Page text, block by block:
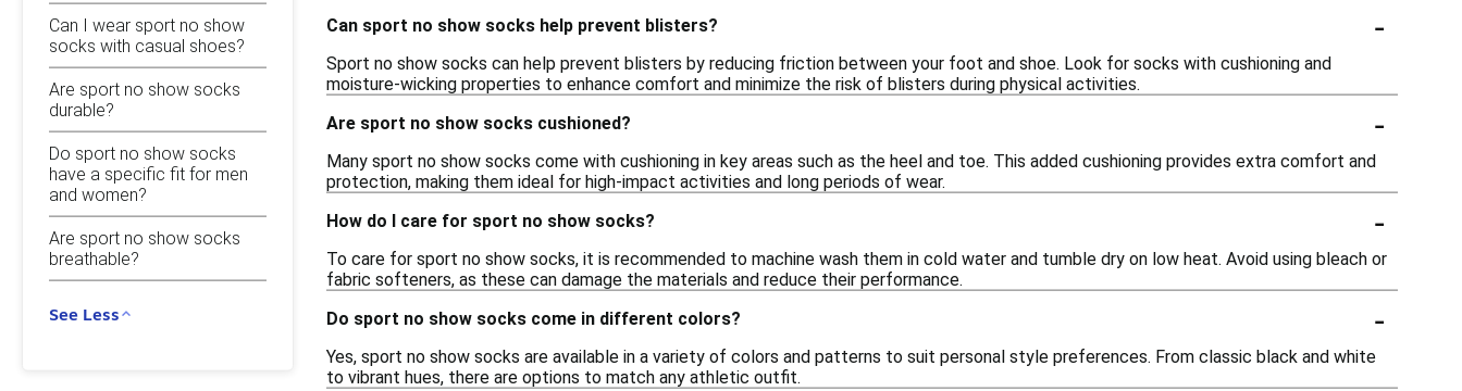
Can I wear sport no show
socks with casual shoes?
Are sport no show socks
durable?
Do sport no show socks
have a specific fit for men
and women?
Are sport no show socks
breathable?
See Less
Can sport no show socks help prevent blisters?
-
Sport no show socks can help prevent blisters by reducing friction between your foot and shoe. Look for socks with cushioning and
moisture-wicking properties to enhance comfort and minimize the risk of blisters during physical activities.
Are sport no show socks cushioned?
-
Many sport no show socks come with cushioning in key areas such as the heel and toe. This added cushioning provides extra comfort and
protection, making them ideal for high-impact activities and long periods of wear.
How do I care for sport no show socks?
-
To care for sport no show socks, it is recommended to machine wash them in cold water and tumble dry on low heat. Avoid using bleach or
fabric softeners, as these can damage the materials and reduce their performance.
Do sport no show socks come in different colors?
-
Yes, sport no show socks are available in a variety of colors and patterns to suit personal style preferences. From classic black and white
to vibrant hues, there are options to match any athletic outfit.